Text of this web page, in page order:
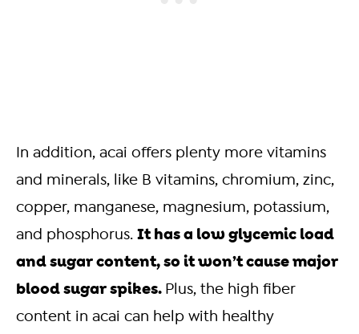
In addition, acai offers plenty more vitamins
and minerals, like B vitamins, chromium, zinc,
copper, manganese, magnesium, potassium,
and phosphorus. It has a low glycemic load
and sugar content, so it won’t cause major
blood sugar spikes. Plus, the high fiber
content in acai can help with healthy